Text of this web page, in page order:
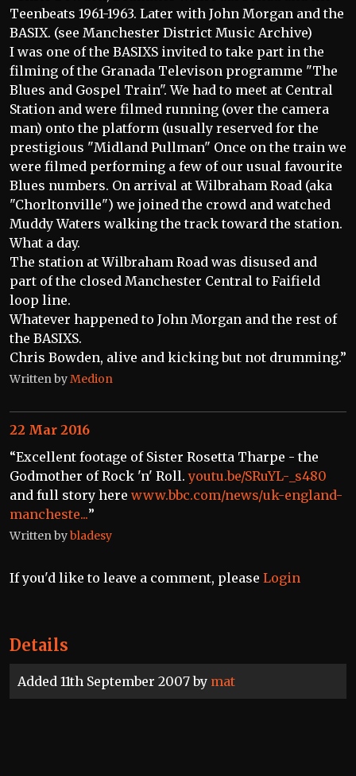
Details
Added 11th September 2007 by mat
Teenbeats 1961-1963. Later with John Morgan and the
BASIX. (see Manchester District Music Archive)
I was one of the BASIXS invited to take part in the
filming of the Granada Televison programme "The
Blues and Gospel Train". We had to meet at Central
Station and were filmed running (over the camera
man) onto the platform (usually reserved for the
prestigious "Midland Pullman" Once on the train we
were filmed performing a few of our usual favourite
Blues numbers. On arrival at Wilbraham Road (aka
"Chorltonville") we joined the crowd and watched
Muddy Waters walking the track toward the station.
What a day.
The station at Wilbraham Road was disused and
part of the closed Manchester Central to Faifield
loop line.
Whatever happened to John Morgan and the rest of
the BASIXS.
Chris Bowden, alive and kicking but not drumming.”
Written byMedion
“Excellent footage of Sister Rosetta Tharpe - the
Godmother of Rock 'n' Roll.youtu.be/SRuYL-_s480
and full story here www.bbc.com/news/uk-england-
mancheste...”
Written bybladesy
22 Mar 2016
If you'd like to leave a comment, please Login